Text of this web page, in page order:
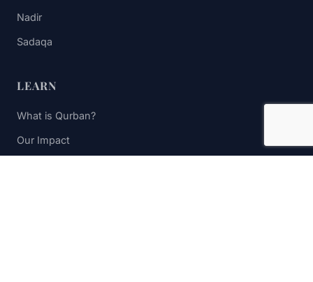
Nadir
Sadaqa
LEARN
What is Qurban?
Our Impact